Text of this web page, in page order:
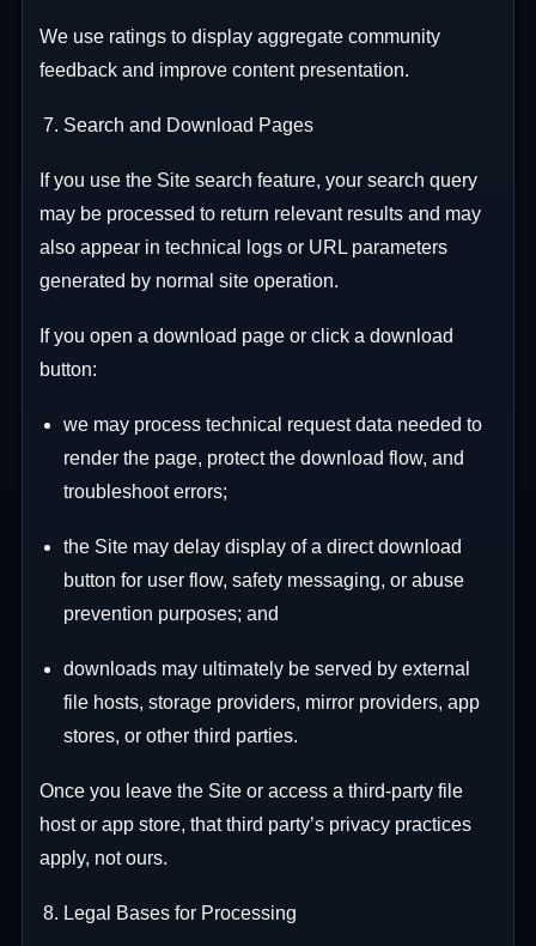
We use ratings to display aggregate community
feedback and improve content presentation.
Search and Download Pages
If you use the Site search feature, your search query
may be processed to return relevant results and may
also appear in technical logs or URL parameters
generated by normal site operation.
If you open a download page or click a download
button:
we may process technical request data needed to
render the page, protect the download flow, and
troubleshoot errors;
the Site may delay display of a direct download
button for user flow, safety messaging, or abuse
prevention purposes; and
downloads may ultimately be served by external
file hosts, storage providers, mirror providers, app
stores, or other third parties.
Once you leave the Site or access a third-party file
host or app store, that third party’s privacy practices
apply, not ours.
Legal Bases for Processing